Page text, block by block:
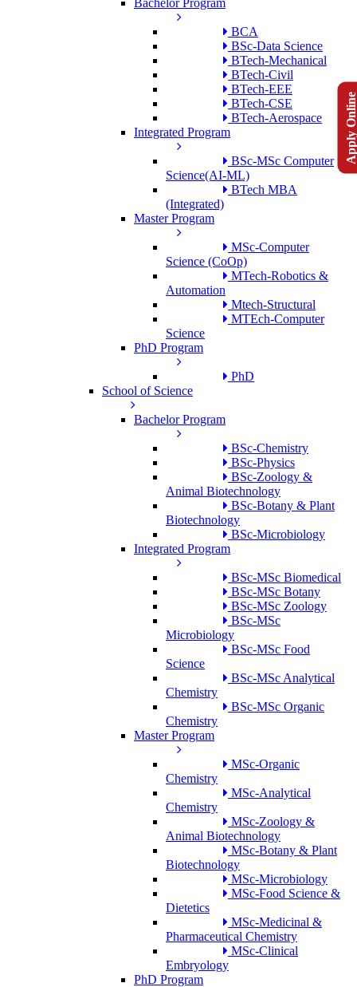
Bachelor Program
BCA
BSc-Data Science
BTech-Mechanical
BTech-Civil
BTech-EEE
BTech-CSE
BTech-Aerospace
Integrated Program
BSc-MSc Computer
Science(AI-ML)
BTech MBA
(Integrated)
Master Program
MSc-Computer
Science (CoOp)
MTech-Robotics &
Automation
Mtech-Structural
MTEch-Computer
Science
PhD Program
PhD
School of Science
Bachelor Program
BSc-Chemistry
BSc-Physics
BSc-Zoology &
Animal Biotechnology
BSc-Botany & Plant
Biotechnology
BSc-Microbiology
Integrated Program
BSc-MSc Biomedical
BSc-MSc Botany
BSc-MSc Zoology
BSc-MSc
Microbiology
BSc-MSc Food
Science
BSc-MSc Analytical
Chemistry
BSc-MSc Organic
Chemistry
Master Program
MSc-Organic
Chemistry
MSc-Analytical
Chemistry
MSc-Zoology &
Animal Biotechnology
MSc-Botany & Plant
Biotechnology
MSc-Microbiology
MSc-Food Science &
Dietetics
MSc-Medicinal &
Pharmaceutical Chemistry
MSc-Clinical
Embryology
PhD Program
Apply Online